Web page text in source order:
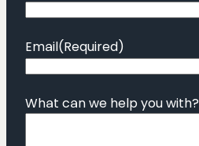
Email(Required)
What can we help you with?